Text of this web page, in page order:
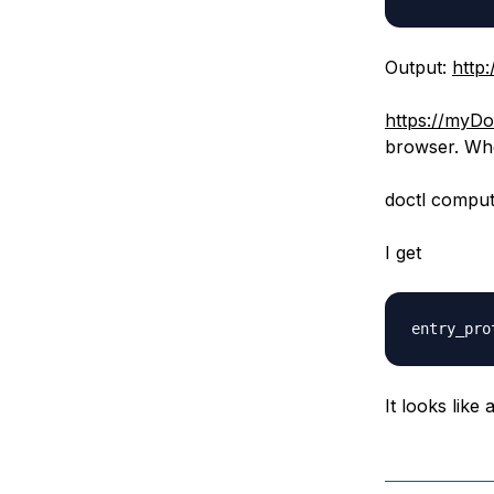
Output:
https://
browser.
doctl
I get
It looks like